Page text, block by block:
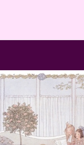
Parent's Review